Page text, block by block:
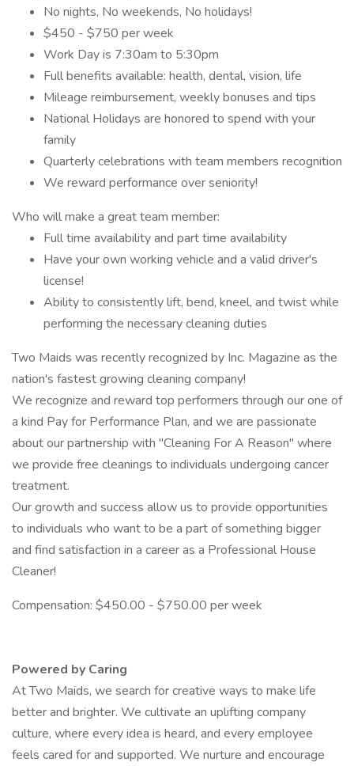
No nights, No weekends, No holidays!
$450 - $750 per week
Work Day is 7:30am to 5:30pm
Full benefits available: health, dental, vision, life
Mileage reimbursement, weekly bonuses and tips
National Holidays are honored to spend with your
family
Quarterly celebrations with team members recognition
We reward performance over seniority!
Who will make a great team member:
Full time availability and part time availability
Have your own working vehicle and a valid driver's
license!
Ability to consistently lift, bend, kneel, and twist while
performing the necessary cleaning duties
Two Maids was recently recognized by Inc. Magazine as the
nation's fastest growing cleaning company!
We recognize and reward top performers through our one of
a kind Pay for Performance Plan, and we are passionate
about our partnership with "Cleaning For A Reason" where
we provide free cleanings to individuals undergoing cancer
treatment.
Our growth and success allow us to provide opportunities
to individuals who want to be a part of something bigger
and find satisfaction in a career as a Professional House
Cleaner!
Compensation: $450.00 - $750.00 per week
Powered by Caring
At Two Maids, we search for creative ways to make life
better and brighter. We cultivate an uplifting company
culture, where every idea is heard, and every employee
feels cared for and supported. We nurture and encourage